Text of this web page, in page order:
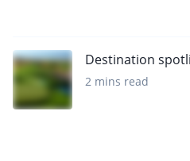
Destination
2 mins read